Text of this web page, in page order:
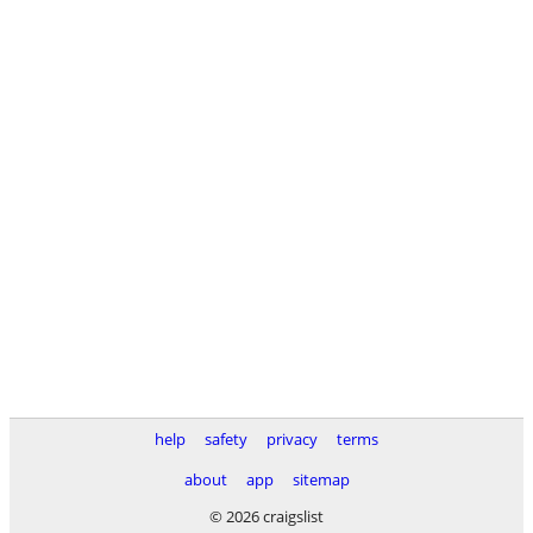
help safety privacy
terms
about
app
sitemap
© 2026 craigslist